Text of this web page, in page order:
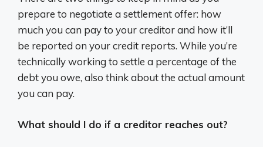
prepare to negotiate a settlement offer: how
much you can pay to your creditor and how it’ll
be reported on your credit reports. While you’re
technically working to settle a percentage of the
debt you owe, also think about the actual amount
you can pay.
What should I do if a creditor reaches out?